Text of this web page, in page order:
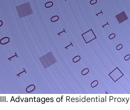
III. Advantages of Residential Proxy